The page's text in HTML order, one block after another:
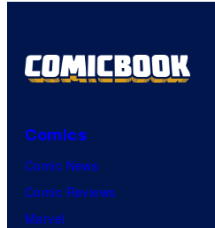
Comics
Comic News
Comic Reviews
Marvel